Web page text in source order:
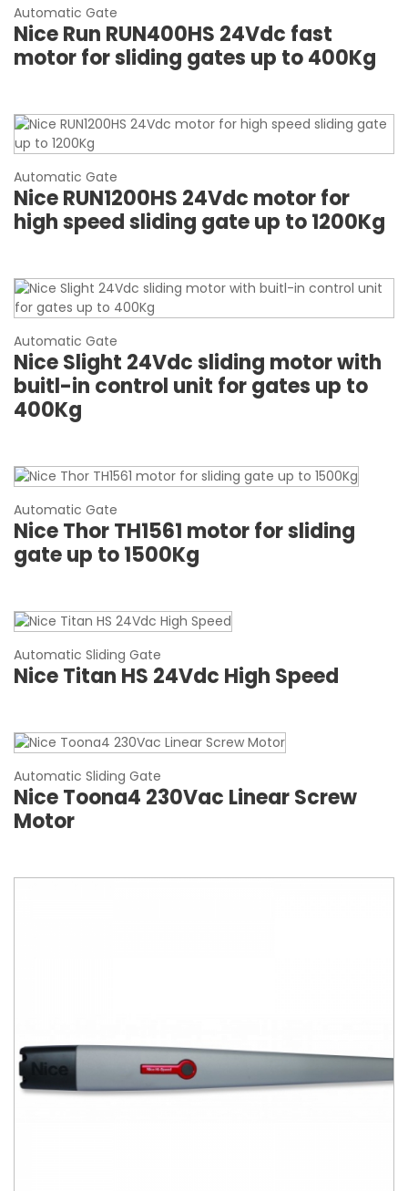
Automatic Gate
Nice Run RUN400HS 24Vdc fast
motor for sliding gates up to 400Kg
Automatic Gate
Nice RUN1200HS 24Vdc motor for
high speed sliding gate up to 1200Kg
Automatic Gate
Nice Slight 24Vdc sliding motor with
buitl-in control unit for gates up to
400Kg
Automatic Gate
Nice Thor TH1561 motor for sliding
gate up to 1500Kg
Automatic Sliding Gate
Nice Titan HS 24Vdc High Speed
Automatic Sliding Gate
Nice Toona4 230Vac Linear Screw
Motor